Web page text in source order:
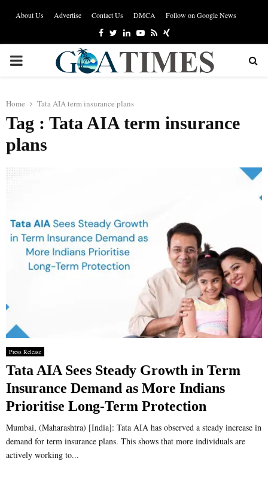
About Us Advertise Contact Us DMCA Follow on Google News
Facebook
TwitterLinkedinYoutube
RssXing
PRIMARY
Home Tata AIA term insurance plans
Tag : Tata AIA term insurance
plans
Press Release
Tata AIA Sees Steady Growth in Term
Insurance Demand as More Indians
Prioritise Long-Term Protection
Mumbai, (Maharashtra) [India]: Tata AIA has observed a steady increase in
demand for term insurance plans. This shows that more individuals are
actively working to...